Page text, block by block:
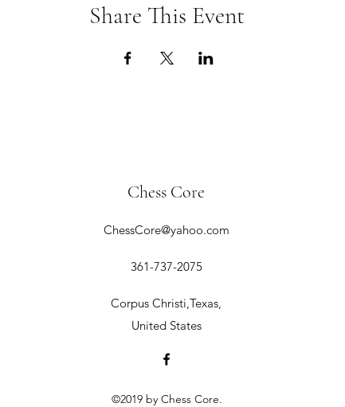
Share This Event
Chess Core
ChessCore@yahoo.com
361-737-2075
Corpus Christi,Texas,
United States
©2019 by Chess Core.